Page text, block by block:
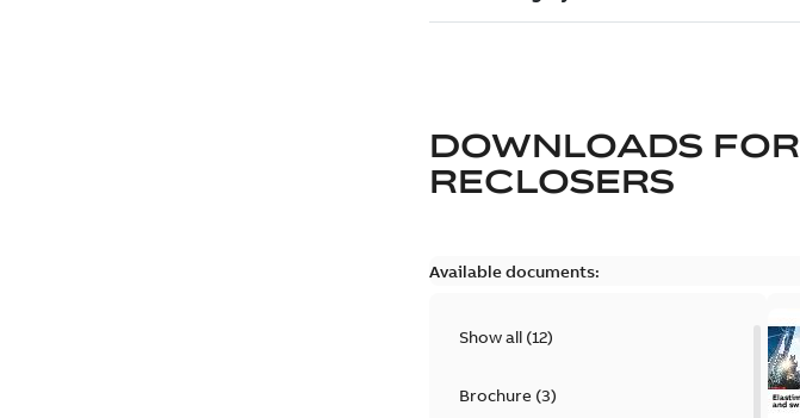
DOWNLOADS FOR
RECLOSERS
Available documents:
Show all (12)
Brochure(3)